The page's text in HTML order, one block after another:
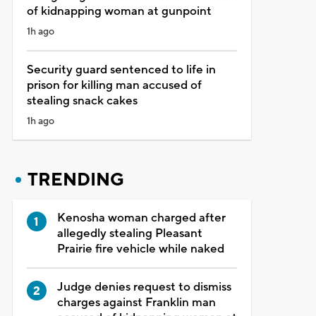
of kidnapping woman at gunpoint
1h ago
Security guard sentenced to life in
prison for killing man accused of
stealing snack cakes
1h ago
TRENDING
Kenosha woman charged after
allegedly stealing Pleasant
Prairie fire vehicle while naked
Judge denies request to dismiss
charges against Franklin man